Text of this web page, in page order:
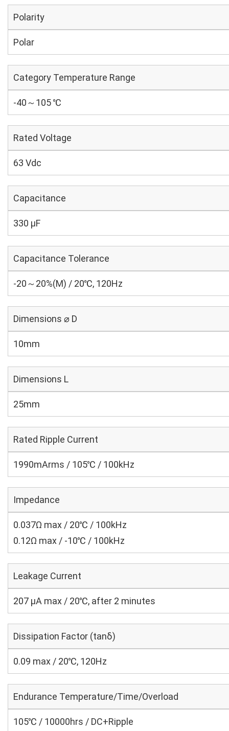
Polarity
Polar
Category Temperature Range
-40～105 ℃
Rated Voltage
63 Vdc
Capacitance
330 µF
Capacitance Tolerance
-20～20%(M) / 20℃, 120Hz
Dimensions ⌀ D
10mm
Dimensions L
25mm
Rated Ripple Current
1990mArms / 105℃ / 100kHz
Impedance
0.037Ω max / 20℃ / 100kHz
0.12Ω max / -10℃ / 100kHz
Leakage Current
207 μA max / 20℃, after 2 minutes
Dissipation Factor (tanδ)
0.09 max / 20℃, 120Hz
Endurance Temperature/Time/Overload
105℃ / 10000hrs / DC+Ripple